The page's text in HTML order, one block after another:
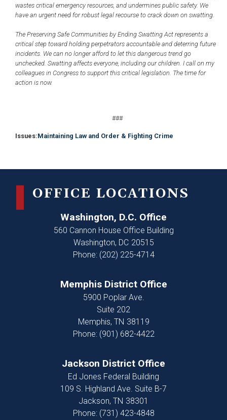
wastes critical emergency resources, and undermines public safety. We
have an urgent need for robust legal recourse to crack down on swatting.
The Preserving Safe Communities by Ending Swatting Act represents a
critical step toward holding perpetrators accountable and deterring future
incidents. We can no longer afford to let this dangerous trend go
unchecked. Swatting affects everyone, including our children. I call on my
colleagues in Congress to support this critical legislation. The time for
action is now.
###
Issues:Maintaining Law and Order & Fighting Crime
OFFICE LOCATIONS
Washington, D.C. Office
560 Cannon House Office Building
Washington, DC20515
Phone: (202) 225-4714
Memphis District Office
5900 Poplar Ave.
Suite 202
Memphis, TN38119
Phone: (901) 682-4422
Jackson District Office
Ed Jones Federal Building
109 S. Highland Ave. Suite B-7
Jackson, TN38301
Phone: (731) 423-4848